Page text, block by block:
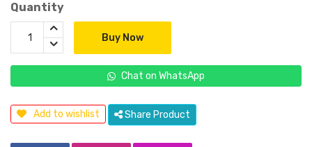
Quantity
Buy Now
Chat on WhatsApp
Add to wishlist Share Product